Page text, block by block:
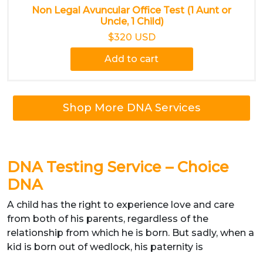
Non Legal Avuncular Office Test (1 Aunt or
Uncle, 1 Child)
$320 USD
Add to cart
Shop More DNA Services
DNA Testing Service – Choice
DNA
A child has the right to experience love and care
from both of his parents, regardless of the
relationship from which he is born. But sadly, when a
kid is born out of wedlock, his paternity is